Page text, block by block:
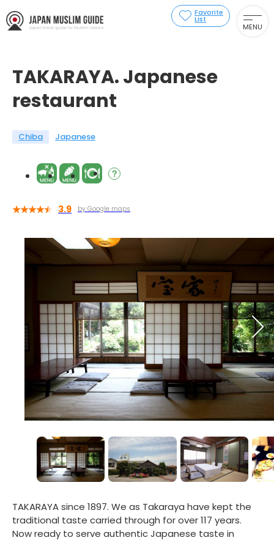
Favorite
List
MENU
TAKARAYA. Japanese
restaurant
Chiba Japanese
3.9 by Google maps
TAKARAYA since 1897. We as Takaraya have kept the
traditional taste carried through for over 117 years.
Now ready to serve authentic Japanese taste in